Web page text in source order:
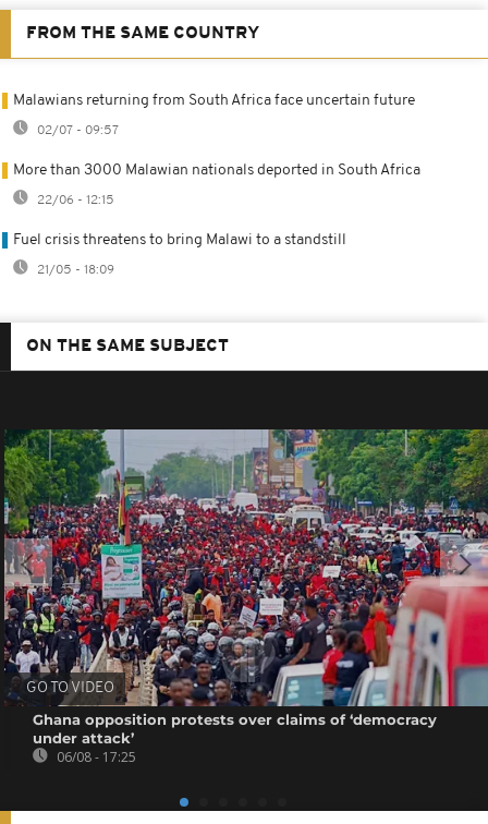
FROM THE SAME COUNTRY
Malawians returning from South Africa face uncertain future
02/07 - 09:57
More than 3000 Malawian nationals deported in South Africa
22/06 - 12:15
Fuel crisis threatens to bring Malawi to a standstill
21/05 - 18:09
ON THE SAME SUBJECT
GO TO VIDEO
Ghana opposition protests over claims of ‘democracy
under attack’
06/08 - 17:25